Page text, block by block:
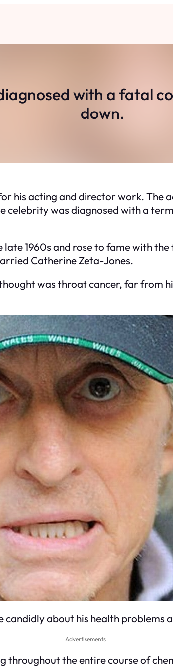
with a fatal
down.
his acting and director work. The
celebrity was diagnosed with a
1960s and rose to fame with
Catherine Zeta-Jones.
was throat cancer, far from
about his health problems
Advertisements
throughout the entire course of